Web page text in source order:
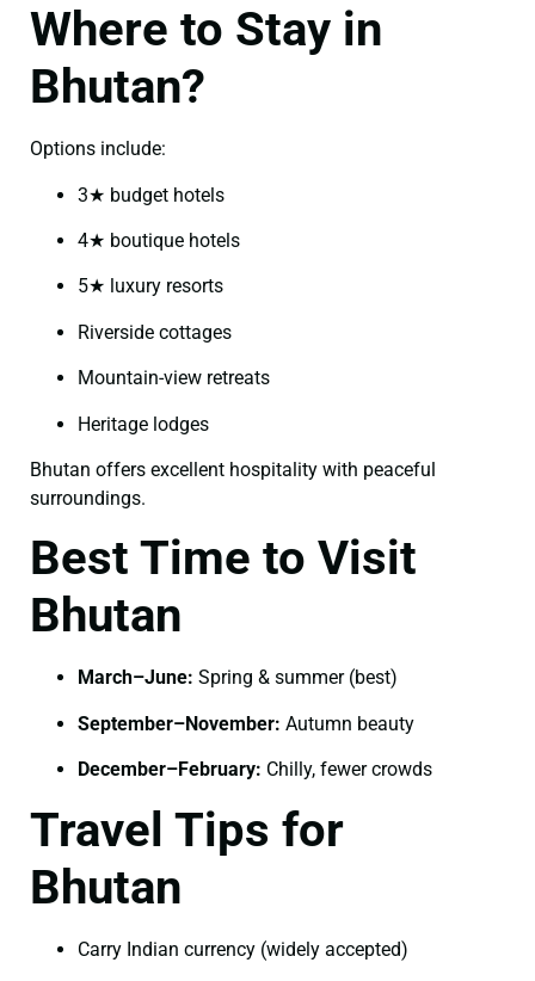
Where to Stay in
Bhutan?
Options include:
3★ budget hotels
4★ boutique hotels
5★ luxury resorts
Riverside cottages
Mountain-view retreats
Heritage lodges
Bhutan offers excellent hospitality with peaceful
surroundings.
Best Time to Visit
Bhutan
March–June: Spring & summer (best)
September–November: Autumn beauty
December–February: Chilly, fewer crowds
Travel Tips for
Bhutan
Carry Indian currency (widely accepted)